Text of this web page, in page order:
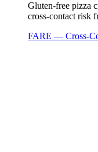
Gluten-free pizza
cross-contact risk
FARE — Cross-